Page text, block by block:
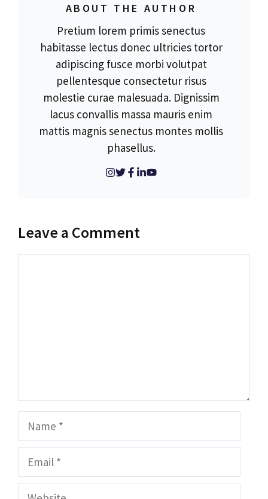
ABOUT THE AUTHOR
Pretium lorem primis senectus
habitasse lectus donec ultricies tortor
adipiscing fusce morbi volutpat
pellentesque consectetur risus
molestie curae malesuada. Dignissim
lacus convallis massa mauris enim
mattis magnis senectus montes mollis
phasellus.
Leave a Comment
Website